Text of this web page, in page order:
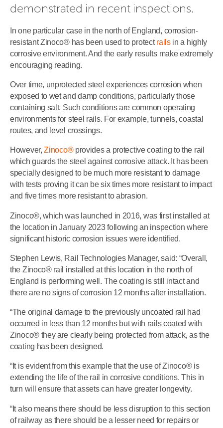
demonstrated in recent inspections.
In one particular case in the north of England, corrosion-
resistant Zinoco® has been used to protectrailsin a highly
corrosive environment. And the early results make extremely
encouraging reading.
Over time, unprotected steel experiences corrosion when
exposed to wet and damp conditions, particularly those
containing salt. Such conditions are common operating
environments for steel rails. For example, tunnels, coastal
routes, and level crossings.
However,Zinoco®provides a protective coating to the rail
which guards the steel against corrosive attack. It has been
specially designed to be much more resistant to damage
with tests proving it can be six times more resistant to impact
and five times more resistant to abrasion.
Zinoco®, which was launched in 2016, was first installed at
the location in January 2023 following an inspection where
significant historic corrosion issues were identified.
Stephen Lewis, Rail Technologies Manager, said: “Overall,
the Zinoco® rail installed at this location in the north of
England is performing well. The coating is still intact and
there are no signs of corrosion 12 months after installation.
“The original damage to the previously uncoated rail had
occurred in less than 12 months but with rails coated with
Zinoco® they are clearly being protected from attack, as the
coating has been designed.
“It is evident from this example that the use of Zinoco® is
extending the life of the rail in corrosive conditions. This in
turn will ensure that assets can have greater longevity.
“It also means there should be less disruption to this section
of railway as there should be a lesser need for repairs or